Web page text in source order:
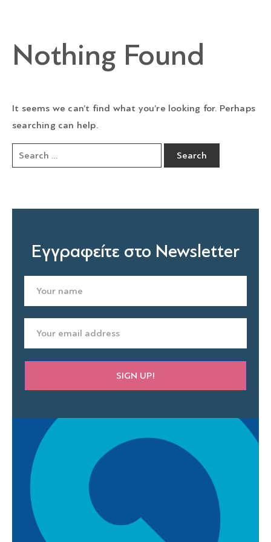
Nothing Found
It seems we can’t find what you’re looking for. Perhaps
searching can help.
Εγγραφείτε στο Newsletter